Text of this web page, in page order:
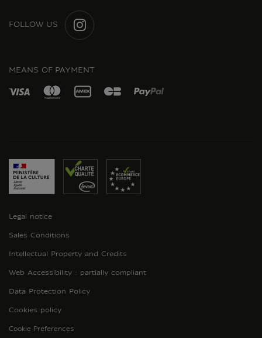
FOLLOW US
MEANS OF PAYMENT
Legal notice
Sales Conditions
Intellectual Property and Credits
Web Accessibility : partially compliant
Data Protection Policy
Cookies policy
Cookie Preferences